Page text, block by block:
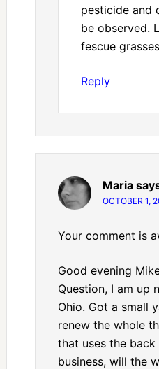
pesticide and
be observed.
fescue
Reply
Maria
OCTOBER 1,
Your comment is
Good evening
Question, I am up
Ohio. Got a small
renew the whole
that uses the
business, will the